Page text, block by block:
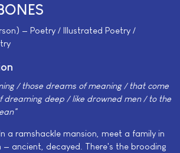
— Poetry / Illustrated Poetry /
/ those dreams of meaning / that come
dreaming deep / like drowned men / to the
a ramshackle mansion, meet a family in
ancient, decayed. There's the brooding